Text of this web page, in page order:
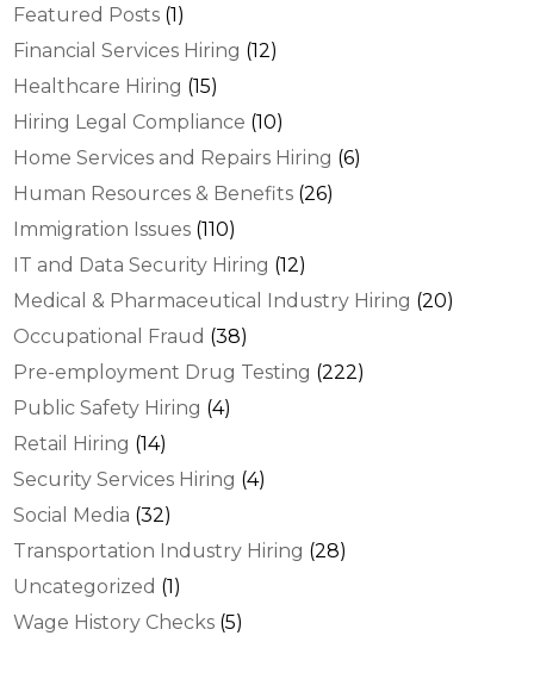
Featured Posts (1)
Financial Services Hiring (12)
Healthcare Hiring (15)
Hiring Legal Compliance (10)
Home Services and Repairs Hiring (6)
Human Resources & Benefits (26)
Immigration Issues (110)
IT and Data Security Hiring (12)
Medical & Pharmaceutical Industry Hiring (20)
Occupational Fraud (38)
Pre-employment Drug Testing (222)
Public Safety Hiring (4)
Retail Hiring (14)
Security Services Hiring (4)
Social Media (32)
Transportation Industry Hiring (28)
Uncategorized (1)
Wage History Checks (5)